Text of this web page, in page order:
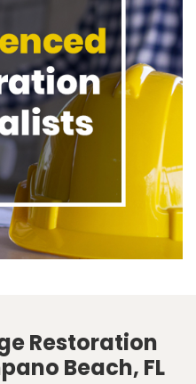
Restoration
Beach, FL